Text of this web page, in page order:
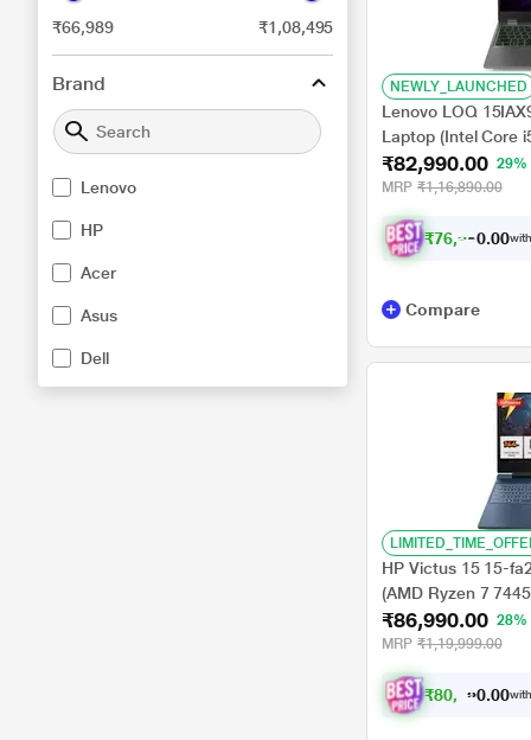
₹66,989 ₹1,08,495
Brand
Lenovo
HP
Acer
Asus
Dell
NEWLY_LAUNCHED
Lenovo LOQ
Laptop (Intel Core
SSD/6 GB-NVIDIA
3050/Windows 11
Student 2024/Full
Luna Grey
₹82,990.00 29%
MRP ₹1,16,890.00
₹76,990. 0
Compare
HP Victus 15 15-
(AMD Ryzen 7
GB-NVIDIA
Home//Full HD),
₹86,990.00 28%
MRP ₹1,19,999.00
₹80, 466. 0